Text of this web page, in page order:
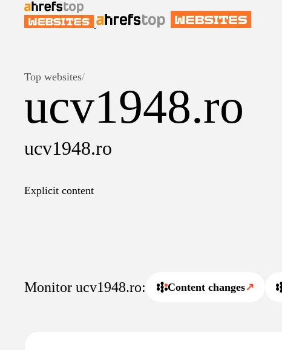
Top websites/
ucv1948.ro
ucv1948.ro
Explicit content
Monitor ucv1948.ro: Content changes↗